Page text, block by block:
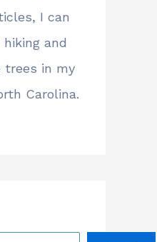
I can
and
trees in my
Carolina.